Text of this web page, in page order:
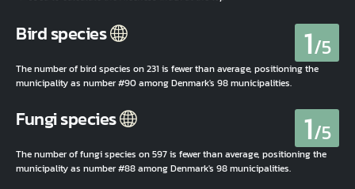
Bird species 1/5
The number of bird species on 231 is fewer than average, positioning the
municipality as number #90 among Denmark's 98 municipalities.
Fungi species 1/5
The number of fungi species on 597 is fewer than average, positioning the
municipality as number #88 among Denmark's 98 municipalities.